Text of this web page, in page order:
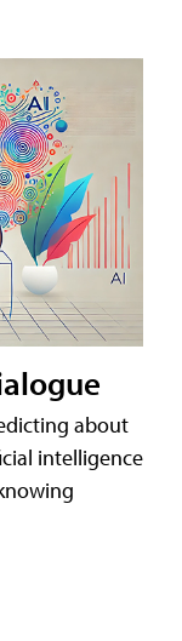
about
intelligence